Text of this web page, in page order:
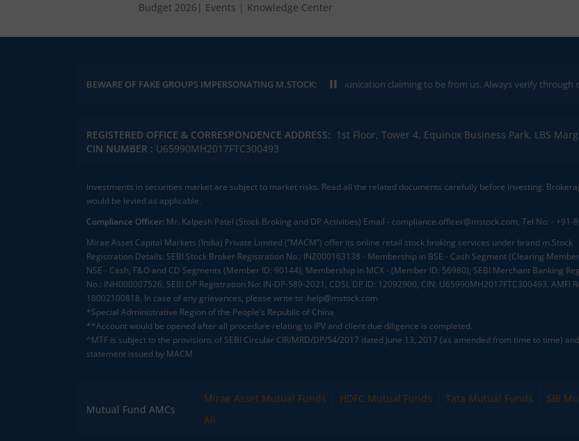
Budget 2026 | Events | Knowledge Center
BEWARE OF FAKE GROUPS IMPERSONATING M.STOCK:
Please be vigilant against fake apps, messages, or any communication claiming to be from us. Always verify through our
REGISTERED OFFICE & CORRESPONDENCE ADDRESS: 1st Floor, Tower 4, Equinox Business Park, LBS
CIN NUMBER : U65990MH2017FTC300493
Investments in securities market are subject to market risks. Read all the related documents carefully before investing.
would be levied as applicable.
Compliance Officer: Mr. Kalpesh Patel (Stock Broking and DP Activities) Email - compliance.officer@mstock.com, Tel No: - +91-
Mirae Asset Capital Markets (India) Private Limited (“MACM”) offer its online retail stock broking services under brand m.Stock
Registration Details: SEBI Stock Broker Registration No.: INZ000163138 - Membership in BSE - Cash Segment (Clearing
NSE - Cash, F&O and CD Segments (Member ID: 90144), Membership in MCX - (Member ID: 56980), SEBI Merchant Banking
No.: INH000007526, SEBI DP Registration No: IN-DP-589-2021, CDSL DP ID: 12092900, CIN: U65990MH2017FTC300493.
18002100818. In case of any grievances, please write to help@mstock.com
*Special Administrative Region of the People's Republic of China
**Account would be opened after all procedure relating to IPV and client due diligence is completed.
^MTF is subject to the provisions of SEBI Circular CIR/MRD/DP/54/2017 dated June 13, 2017 (as amended from time to time)
statement issued by MACM
Mutual Fund AMCs
Mirae Asset Mutual Funds HDFC Mutual Funds Tata Mutual Funds SBI
All